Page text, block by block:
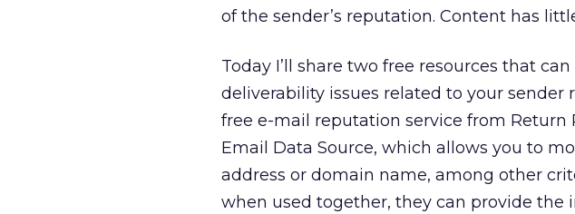
of the sender’s reputation. Content has
Today I’ll share two free resources that
deliverability issues related to your sender
free e-mail reputation service from Return
Email Data Source, which allows you to
address or domain name, among other
when used together, they can provide